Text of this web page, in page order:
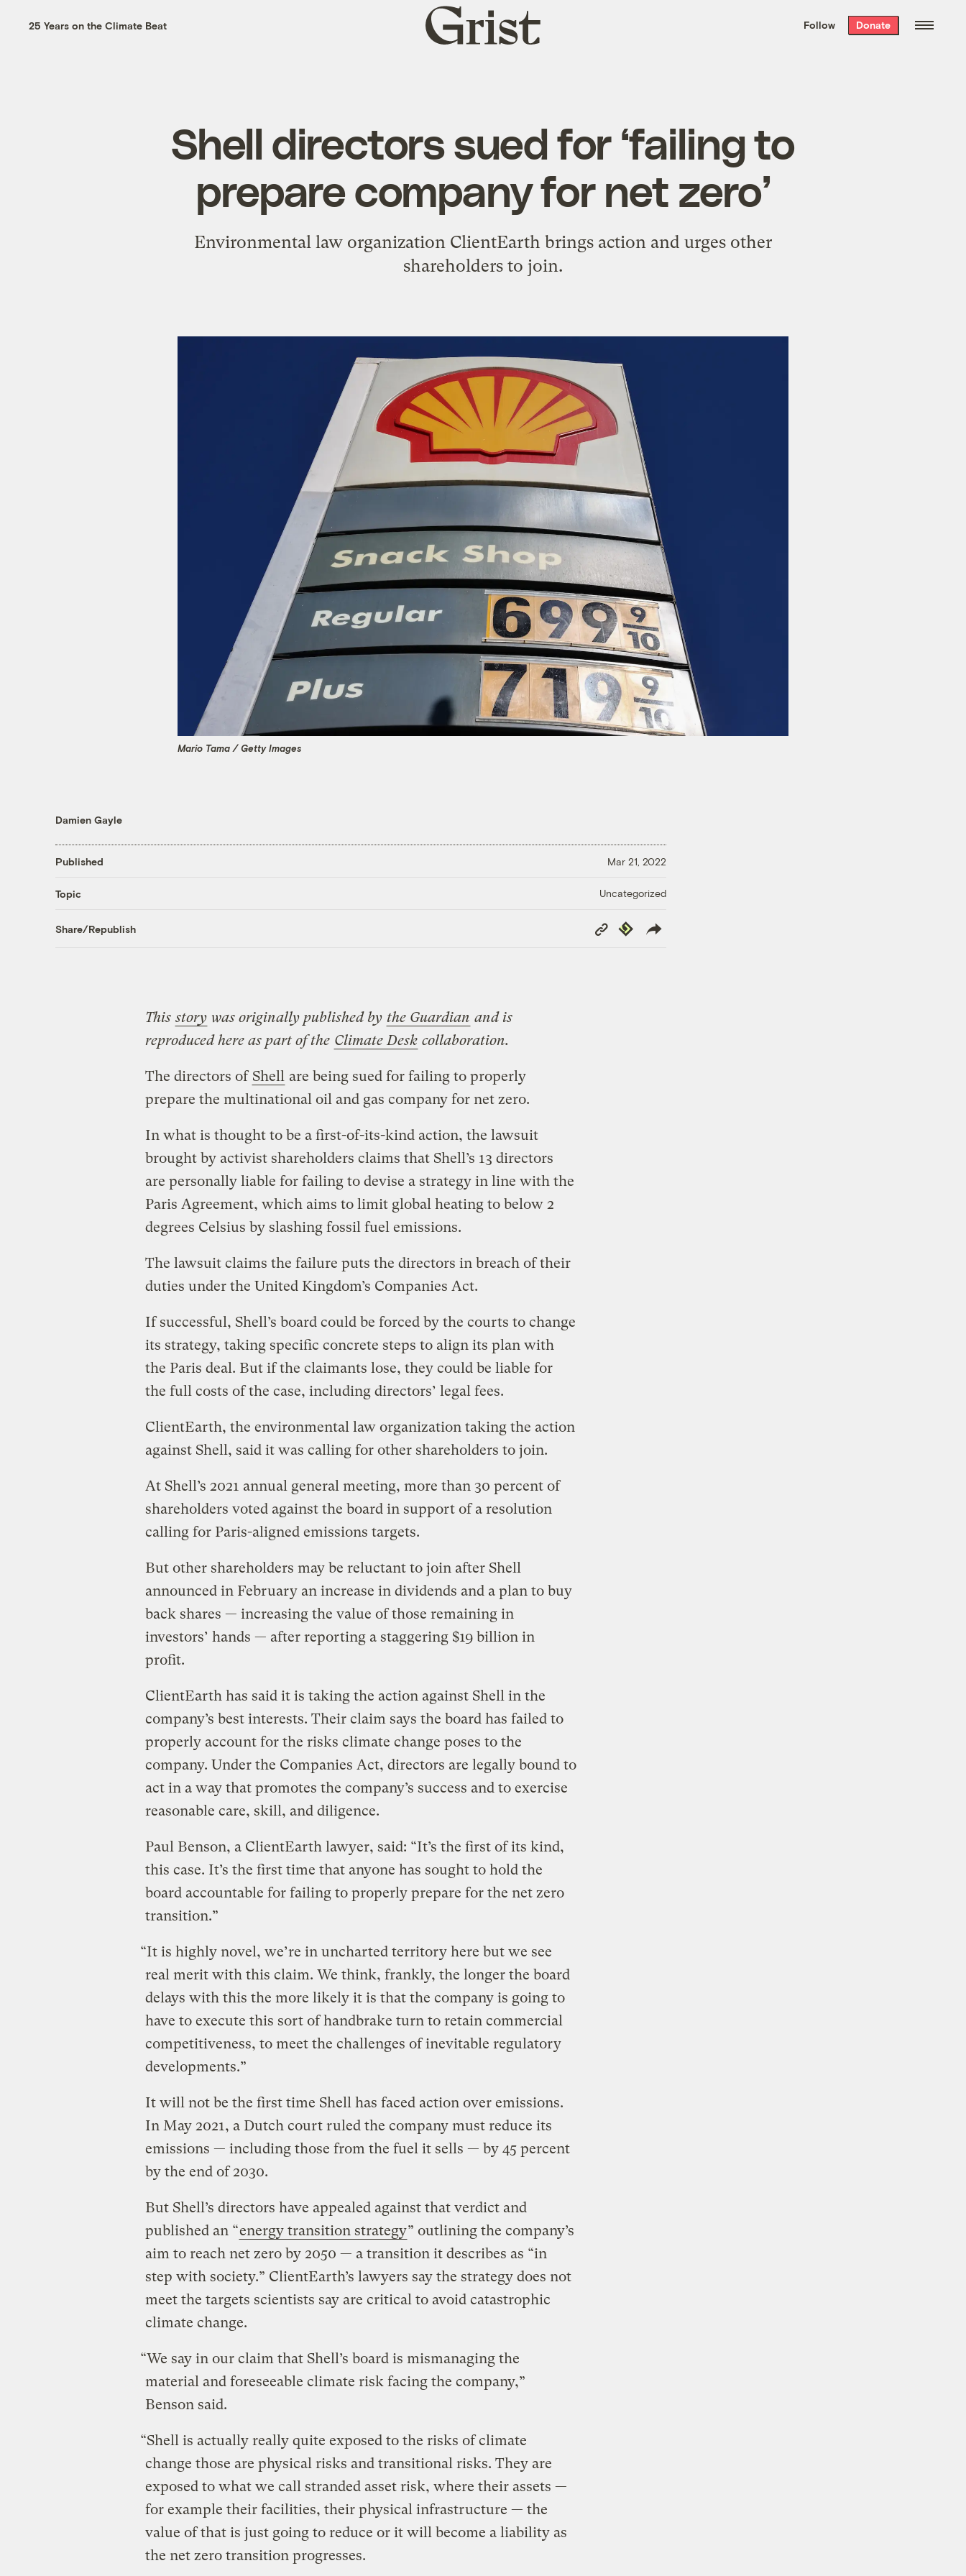
the week’s best
. Delivered free every
25 Years on the Climate Beat
Grist
home
Follow Donate
Shell directors sued for ‘failing to
prepare company for net zero’
Environmental law organization ClientEarth brings action and urges other
shareholders to join.
Mario Tama / Getty Images
Damien Gayle
Published Mar 21, 2022
Topic Uncategorized
Share/Republish
Copy
Link
Republish
This story was originally published by the Guardian and is
reproduced here as part of the Climate Desk collaboration.
The directors of Shell are being sued for failing to properly
prepare the multinational oil and gas company for net zero.
In what is thought to be a first-of-its-kind action, the lawsuit
brought by activist shareholders claims that Shell’s 13 directors
are personally liable for failing to devise a strategy in line with the
Paris Agreement, which aims to limit global heating to below 2
degrees Celsius by slashing fossil fuel emissions.
The lawsuit claims the failure puts the directors in breach of their
duties under the United Kingdom’s Companies Act.
If successful, Shell’s board could be forced by the courts to change
its strategy, taking specific concrete steps to align its plan with
the Paris deal. But if the claimants lose, they could be liable for
the full costs of the case, including directors’ legal fees.
ClientEarth, the environmental law organization taking the action
against Shell, said it was calling for other shareholders to join.
At Shell’s 2021 annual general meeting, more than 30 percent of
shareholders voted against the board in support of a resolution
calling for Paris-aligned emissions targets.
But other shareholders may be reluctant to join after Shell
announced in February an increase in dividends and a plan to buy
back shares — increasing the value of those remaining in
investors’ hands — after reporting a staggering $19 billion in
profit.
ClientEarth has said it is taking the action against Shell in the
company’s best interests. Their claim says the board has failed to
properly account for the risks climate change poses to the
company. Under the Companies Act, directors are legally bound to
act in a way that promotes the company’s success and to exercise
reasonable care, skill, and diligence.
Paul Benson, a ClientEarth lawyer, said: “It’s the first of its kind,
this case. It’s the first time that anyone has sought to hold the
board accountable for failing to properly prepare for the net zero
transition.”
“It is highly novel, we’re in uncharted territory here but we see
real merit with this claim. We think, frankly, the longer the board
delays with this the more likely it is that the company is going to
have to execute this sort of handbrake turn to retain commercial
competitiveness, to meet the challenges of inevitable regulatory
developments.”
It will not be the first time Shell has faced action over emissions.
In May 2021, a Dutch court ruled the company must reduce its
emissions — including those from the fuel it sells — by 45 percent
by the end of 2030.
But Shell’s directors have appealed against that verdict and
published an “energy transition strategy” outlining the company’s
aim to reach net zero by 2050 — a transition it describes as “in
step with society.” ClientEarth’s lawyers say the strategy does not
meet the targets scientists say are critical to avoid catastrophic
climate change.
“We say in our claim that Shell’s board is mismanaging the
material and foreseeable climate risk facing the company,”
Benson said.
“Shell is actually really quite exposed to the risks of climate
change those are physical risks and transitional risks. They are
exposed to what we call stranded asset risk, where their assets —
for example their facilities, their physical infrastructure — the
value of that is just going to reduce or it will become a liability as
the net zero transition progresses.